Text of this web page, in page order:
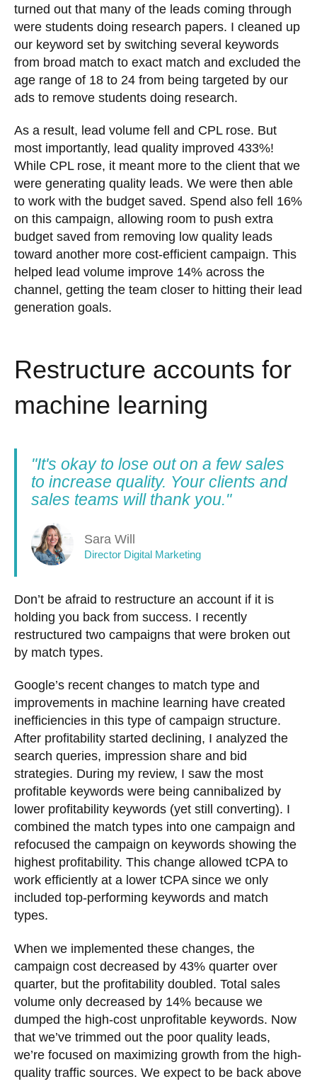
turned out that many of the leads coming through
were students doing research papers. I cleaned up
our keyword set by switching several keywords
from broad match to exact match and excluded the
age range of 18 to 24 from being targeted by our
ads to remove students doing research.
As a result, lead volume fell and CPL rose. But
most importantly, lead quality improved 433%!
While CPL rose, it meant more to the client that we
were generating quality leads. We were then able
to work with the budget saved. Spend also fell 16%
on this campaign, allowing room to push extra
budget saved from removing low quality leads
toward another more cost-efficient campaign. This
helped lead volume improve 14% across the
channel, getting the team closer to hitting their lead
generation goals.
Restructure accounts for
machine learning
"It's okay to lose out on a few sales
to increase quality. Your clients and
sales teams will thank you."
Sara Will
Director Digital Marketing
Don’t be afraid to restructure an account if it is
holding you back from success. I recently
restructured two campaigns that were broken out
by match types.
Google’s recent changes to match type and
improvements in machine learning have created
inefficiencies in this type of campaign structure.
After profitability started declining, I analyzed the
search queries, impression share and bid
strategies. During my review, I saw the most
profitable keywords were being cannibalized by
lower profitability keywords (yet still converting). I
combined the match types into one campaign and
refocused the campaign on keywords showing the
highest profitability. This change allowed tCPA to
work efficiently at a lower tCPA since we only
included top-performing keywords and match
types.
When we implemented these changes, the
campaign cost decreased by 43% quarter over
quarter, but the profitability doubled. Total sales
volume only decreased by 14% because we
dumped the high-cost unprofitable keywords. Now
that we’ve trimmed out the poor quality leads,
we’re focused on maximizing growth from the high-
quality traffic sources. We expect to be back above